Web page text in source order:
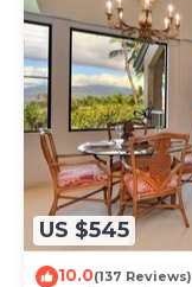
US $545
10.0(137 Reviews)